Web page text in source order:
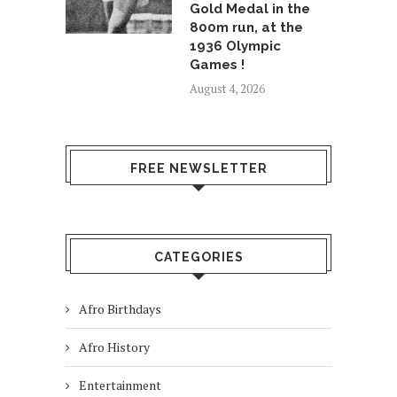
Gold Medal in the
800m run, at the
1936 Olympic
Games !
August 4, 2026
FREE NEWSLETTER
CATEGORIES
Afro Birthdays
Afro History
Entertainment